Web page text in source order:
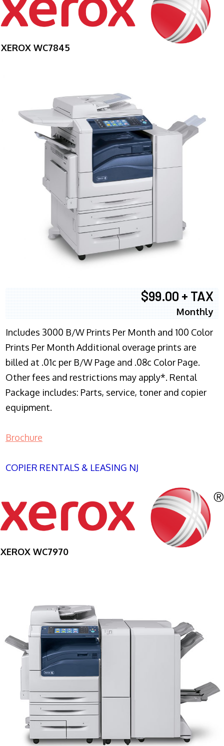
XEROX WC7845
$99.00 + TAX
Monthly
Includes 3000 B/W Prints Per Month and 100 Color
Prints Per Month Additional overage prints are
billed at .01c per B/W Page and .08c Color Page.
Other fees and restrictions may apply*. Rental
Package includes: Parts, service, toner and copier
equipment.
Brochure
COPIER RENTALS & LEASING NJ
XEROX WC7970